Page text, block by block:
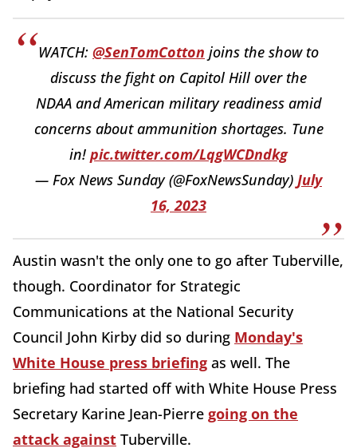
WATCH: @SenTomCotton joins the show to
discuss the fight on Capitol Hill over the
NDAA and American military readiness amid
concerns about ammunition shortages. Tune
in! pic.twitter.com/LqgWCDndkg
— Fox News Sunday (@FoxNewsSunday) July
16, 2023
Austin wasn't the only one to go after Tuberville,
though. Coordinator for Strategic
Communications at the National Security
Council John Kirby did so during Monday's
White House press briefing as well. The
briefing had started off with White House Press
Secretary Karine Jean-Pierre going on the
attack against Tuberville.